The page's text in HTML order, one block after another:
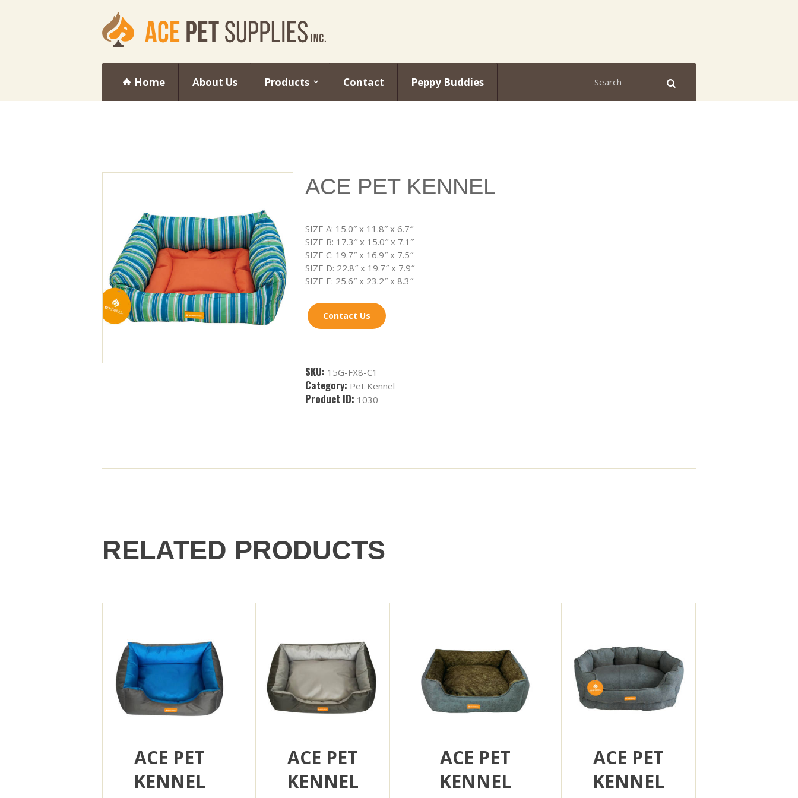
Home About Us Products Contact Peppy Buddies
ACE PET KENNEL
SIZE A: 15.0″ x 11.8″ x 6.7″
SIZE B: 17.3″ x 15.0″ x 7.1″
SIZE C: 19.7″ x 16.9″ x 7.5″
SIZE D: 22.8″ x 19.7″ x 7.9″
SIZE E: 25.6″ x 23.2″ x 8.3″
Contact Us
SKU: 15G-FX8-C1
Category: Pet Kennel
Product ID: 1030
RELATED PRODUCTS
ACE PET
KENNEL
ACE PET
KENNEL
ACE PET
KENNEL
ACE PET
KENNEL